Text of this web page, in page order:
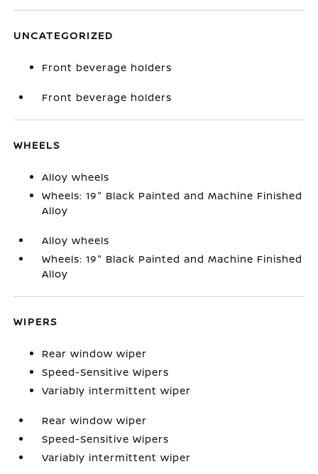
UNCATEGORIZED
Front beverage holders
Front beverage holders
WHEELS
Alloy wheels
Wheels: 19" Black Painted and Machine Finished
Alloy
Alloy wheels
Wheels: 19" Black Painted and Machine Finished
Alloy
WIPERS
Rear window wiper
Speed-Sensitive Wipers
Variably intermittent wiper
Rear window wiper
Speed-Sensitive Wipers
Variably intermittent wiper